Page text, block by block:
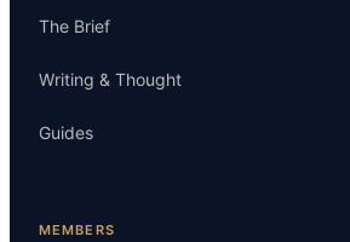
The Brief
Writing & Thought
Guides
MEMBERS